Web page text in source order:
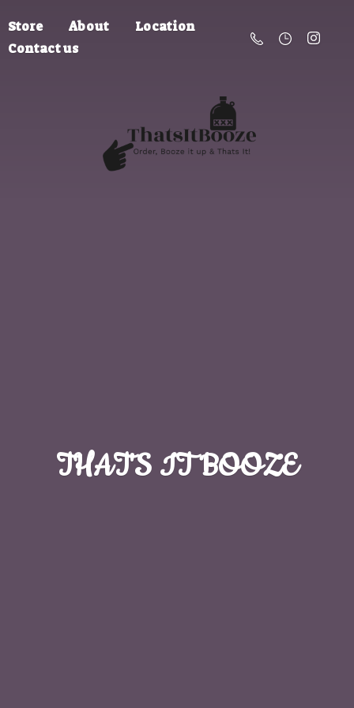
Store About
Location
Contact us
THAT'S IT BOOZE